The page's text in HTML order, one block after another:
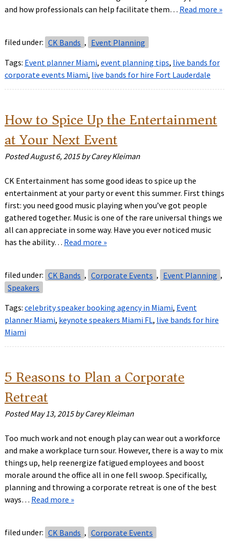
and how professionals can help facilitate them… Read more »
filed under: CK Bands , Event Planning
Tags: Event planner Miami, event planning tips, live bands for
corporate events Miami, live bands for hire Fort Lauderdale
How to Spice Up the Entertainment
at Your Next Event
PostedAugust 6, 2015 by Carey Kleiman
CK Entertainment has some good ideas to spice up the
entertainment at your party or event this summer. First things
first: you need good music playing when you’ve got people
gathered together. Music is one of the rare universal things we
all can appreciate in some way. Have you ever noticed music
has the ability… Read more »
filed under: CK Bands , Corporate Events , Event Planning ,
Speakers
Tags: celebrity speaker booking agency in Miami, Event
planner Miami, keynote speakers Miami FL, live bands for hire
Miami
5 Reasons to Plan a Corporate
Retreat
PostedMay 13, 2015 by Carey Kleiman
Too much work and not enough play can wear out a workforce
and make a workplace turn sour. However, there is a way to mix
things up, help reenergize fatigued employees and boost
morale around the office all in one fell swoop. Specifically,
planning and throwing a corporate retreat is one of the best
ways… Read more »
filed under: CK Bands , Corporate Events